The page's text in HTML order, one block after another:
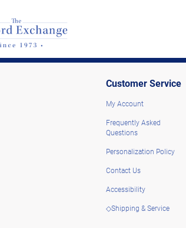
Customer Service
My Account
Frequently Asked
Questions
Personalization Policy
Contact Us
Accessibility
◇Shipping & Service